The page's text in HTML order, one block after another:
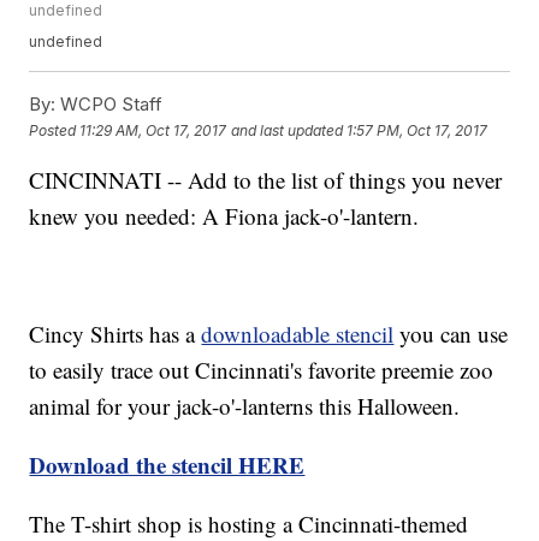
undefined
undefined
By: WCPO Staff
Posted 11:29 AM, Oct 17, 2017 and last updated 1:57 PM, Oct 17, 2017
CINCINNATI -- Add to the list of things you never
knew you needed: A Fiona jack-o'-lantern.
Cincy Shirts has adownloadable stencil you can use
to easily trace out Cincinnati's favorite preemie zoo
animal for your jack-o'-lanterns this Halloween.
Download the stencil HERE
The T-shirt shop is hosting a Cincinnati-themed